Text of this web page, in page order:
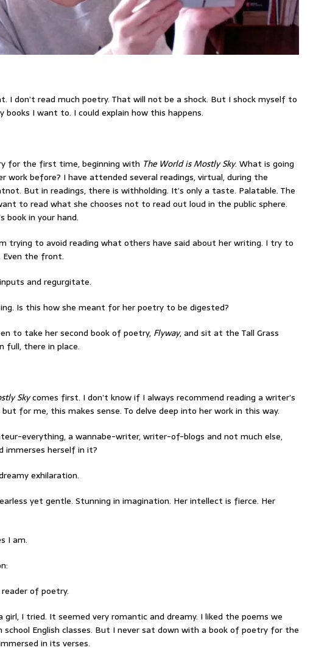
I don’t read much poetry. That will not be a shock. But I shock myself to
books I want to. I could explain how this happens.
for the first time, beginning with The World is Mostly Sky. What is going
work before? I have attended several readings, virtual, during the
But in readings, there is withholding. It’s only a taste. Palatable. The
to read what she chooses not to read out loud in the public sphere.
book in your hand.
trying to avoid reading what others have said about her writing. I try to
Even the front.
and regurgitate.
Is this how she meant for her poetry to be digested?
to take her second book of poetry, Flyway, and sit at the Tall Grass
full, there in place.
Skycomes first. I don’t know if I always recommend reading a writer’s
for me, this makes sense. To delve deep into her work in this way.
everything, a wannabe-writer, writer-of-blogs and not much else,
immerses herself in it?
exhilaration.
yet gentle. Stunning in imagination. Her intellect is fierce. Her
I am.
of poetry.
I tried. It seemed very romantic and dreamy. I liked the poems we
school English classes. But I never sat down with a book of poetry for the
in its verses.